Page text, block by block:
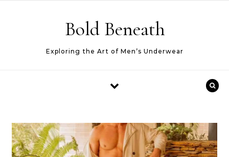
Bold Beneath
Exploring the Art of Men’s Underwear